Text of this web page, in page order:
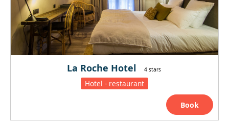
La Roche Hotel 4 stars
Hotel - restaurant
Book